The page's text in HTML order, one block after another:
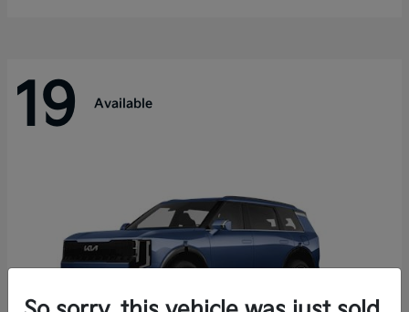
19 Available